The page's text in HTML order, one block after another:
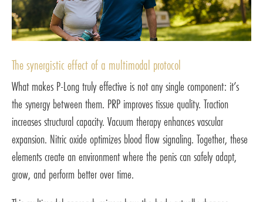
The synergistic effect of a multimodal protocol
What makes P-Long truly effective is not any single component: it’s
the synergy between them. PRP improves tissue quality. Traction
increases structural capacity. Vacuum therapy enhances vascular
expansion. Nitric oxide optimizes blood flow signaling. Together, these
elements create an environment where the penis can safely adapt,
grow, and perform better over time.